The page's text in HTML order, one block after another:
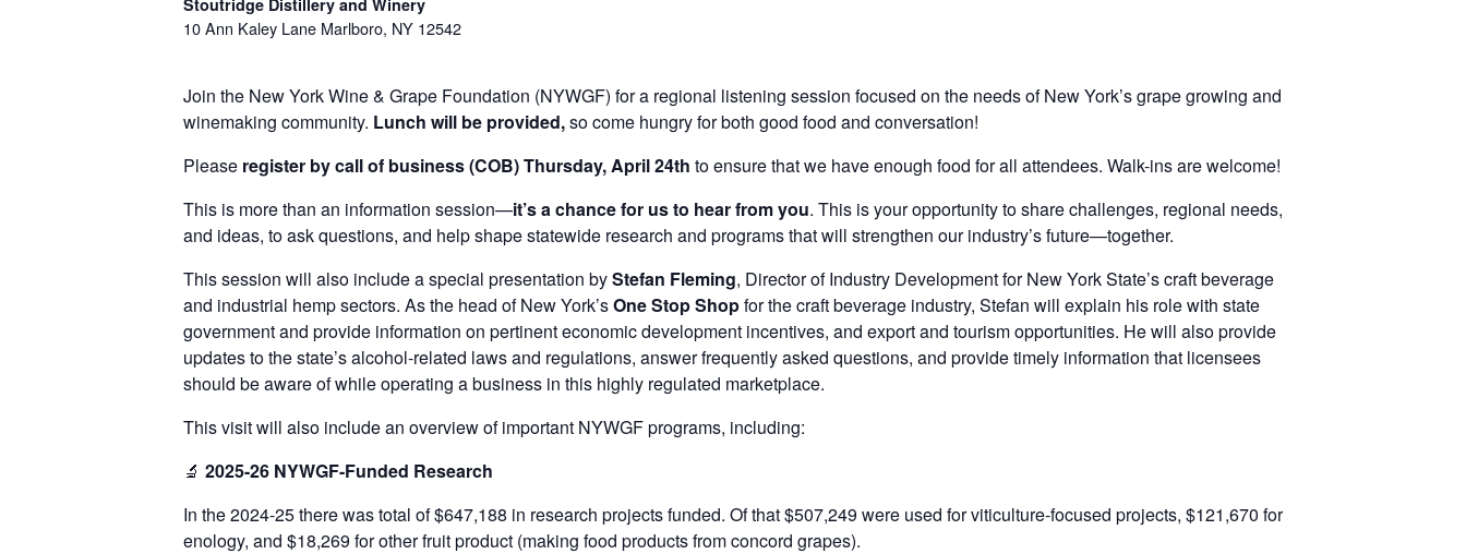
10 Ann Kaley Lane Marlboro, NY 12542
Join the New York Wine & Grape Foundation (NYWGF) for a regional listening session focused on the needs of New York’s grape growing and
winemaking community. Lunch will be provided,so come hungry for both good food and conversation!
Please register by call of business (COB) Thursday, April 24th to ensure that we have enough food for all attendees. Walk-ins are welcome!
This is more than an information session—it’s a chance for us to hear from you. This is your opportunity to share challenges, regional needs,
and ideas, to ask questions, and help shape statewide research and programs that will strengthen our industry’s future—together.
This session will also include a special presentation byStefan Fleming, Director of Industry Development for New York State’s craft beverage
and industrial hemp sectors. As the head of New York’sOne Stop Shopfor the craft beverage industry, Stefan will explain his role with state
government and provide information on pertinent economic development incentives, and export and tourism opportunities. He will also provide
updates to the state’s alcohol-related laws and regulations, answer frequently asked questions, and provide timely information that licensees
should be aware of while operating a business in this highly regulated marketplace.
This visit will also include an overview of important NYWGF programs, including:
🔬 2025-26 NYWGF-Funded Research
In the 2024-25 there was total of $647,188 in research projects funded. Of that $507,249 were used for viticulture-focused projects, $121,670 for
enology, and $18,269 for other fruit product (making food products from concord grapes).